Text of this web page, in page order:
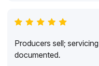
Producers sell;
documented.